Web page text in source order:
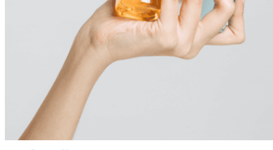
ESG-DRIVEN GIFT SET
Skincare News
Beauty News
Research Study
Enterprise News